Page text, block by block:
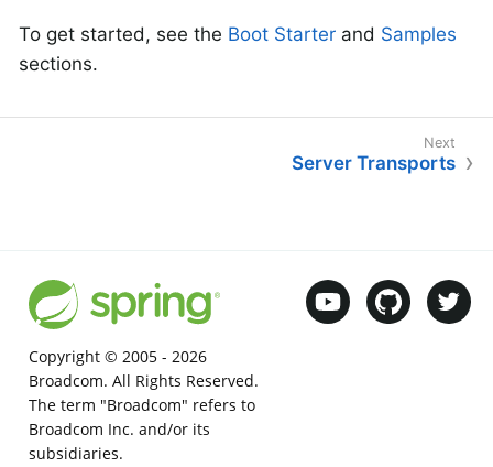
To get started, see the Boot Starter and Samples
sections.
Server Transports
Copyright © 2005 - 2026
Broadcom. All Rights Reserved.
The term "Broadcom" refers to
Broadcom Inc. and/or its
subsidiaries.